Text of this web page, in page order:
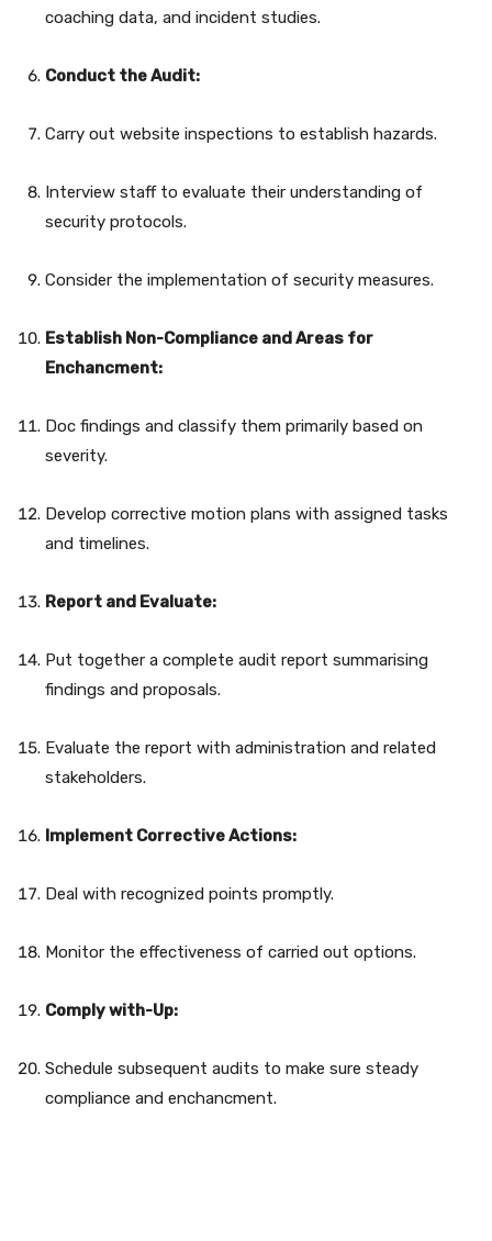
coaching data, and incident studies.
Conduct the Audit:
Carry out website inspections to establish hazards.
Interview staff to evaluate their understanding of
security protocols.
Consider the implementation of security measures.
Establish Non-Compliance and Areas for
Enchancment:
Doc findings and classify them primarily based on
severity.
Develop corrective motion plans with assigned tasks
and timelines.
Report and Evaluate:
Put together a complete audit report summarising
findings and proposals.
Evaluate the report with administration and related
stakeholders.
Implement Corrective Actions:
Deal with recognized points promptly.
Monitor the effectiveness of carried out options.
Comply with-Up:
Schedule subsequent audits to make sure steady
compliance and enchancment.